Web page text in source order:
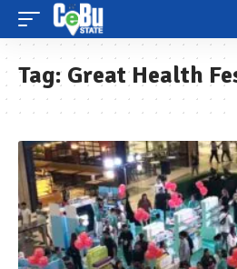
Tag: Great Health